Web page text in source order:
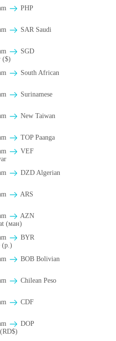
PHP
SAR Saudi
SGD
($)
South African
Surinamese
New Taiwan
TOP Paanga
VEF
DZD Algerian
ARS
AZN
(ман)
BYR
(p.)
BOB Bolivian
Chilean Peso
CDF
DOP